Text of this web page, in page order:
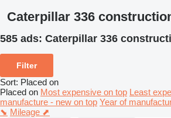
Caterpillar 336
585 ads: Caterpillar 336
Filter
Sort: Placed on
Placed on Most expensive on top Least
manufacture - new on top Year of
⬊ Mileage ⬈